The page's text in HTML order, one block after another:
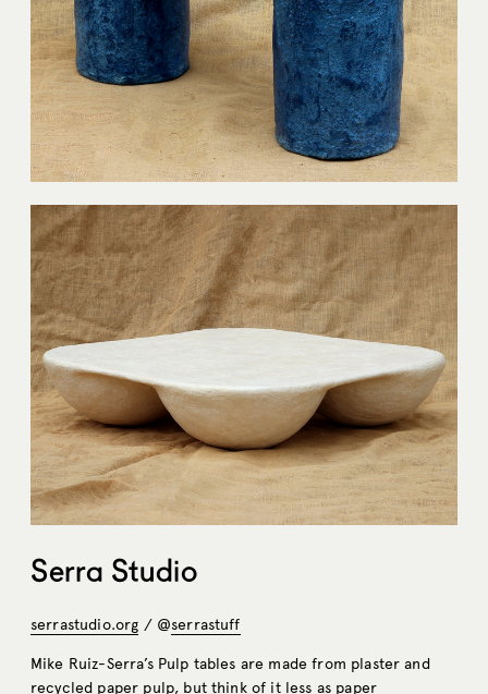
Serra Studio
serrastudio.org / @serrastuff
Mike Ruiz-Serra’s Pulp tables are made from plaster and
recycled paper pulp, but think of it less as paper